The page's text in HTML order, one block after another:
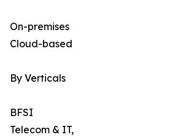
On-premises
Cloud-based
By Verticals
BFSI
Telecom & IT,